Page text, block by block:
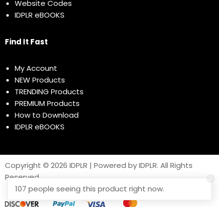
Website Codes
IDPLR eBOOKS
Find It Fast
My Account
NEW Products
TRENDING Products
PREMIUM Products
How to Download
IDPLR eBOOKS
Copyright © 2026 IDPLR | Powered by IDPLR. All Rights
Reserved
107 people seeing this product right now.